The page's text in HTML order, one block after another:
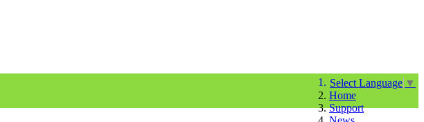
Select Language ▼
Home
Support